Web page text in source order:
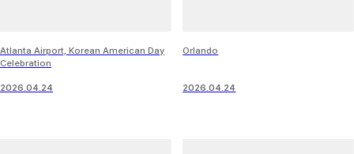
Atlanta Airport, Korean American Day
Celebration
2026.04.24
Orlando
2026.04.24